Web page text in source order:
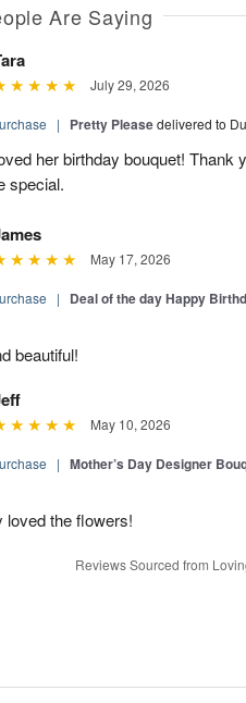
Are Saying
July 29, 2026
| Pretty Pleasedelivered to
her birthday bouquet! Thank
special.
May 17, 2026
| Deal of the day Happy
beautiful!
May 10, 2026
| Mother’s Day Designer
loved the flowers!
Reviews Sourced from